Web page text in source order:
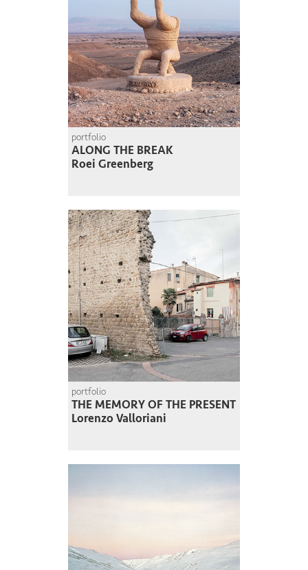
portfolio
ALONG THE BREAK
Roei Greenberg
portfolio
THE MEMORY OF THE PRESENT
Lorenzo Valloriani